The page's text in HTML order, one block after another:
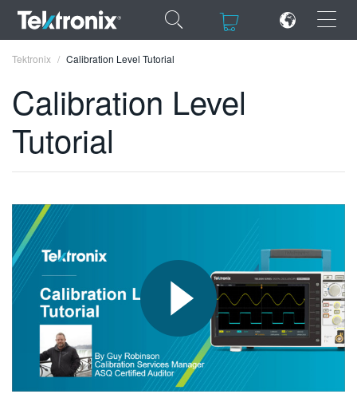
×
ENGLISH
DEUTSCH
VIỆT NAM
简体中文
日本語
한국어
繁體中文
Tektronix Calibration Level Tutorial
Calibration Level
Tutorial